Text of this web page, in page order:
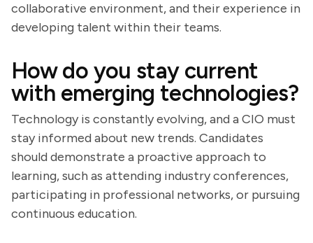
collaborative environment, and their experience in
developing talent within their teams.
How do you stay current
with emerging technologies?
Technology is constantly evolving, and a CIO must
stay informed about new trends. Candidates
should demonstrate a proactive approach to
learning, such as attending industry conferences,
participating in professional networks, or pursuing
continuous education.